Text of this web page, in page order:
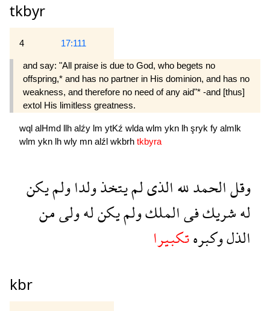
tkbyr
4 17:111
and say: "All praise is due to God, who begets no
offspring,* and has no partner in His dominion, and has no
weakness, and therefore no need of any aid"* -and [thus]
extol His limitless greatness.
wql alHmd llh alźy lm ytKź wlda wlm ykn lh şryk fy almlk
wlm ykn lh wly mn alźl wkbrh tkbyra
وقلالحمدللهالذىلميتخذولداولميكن
لهشريكفىالملكولميكنلهولىمن
الذلوكبرهتكبيرا
kbr